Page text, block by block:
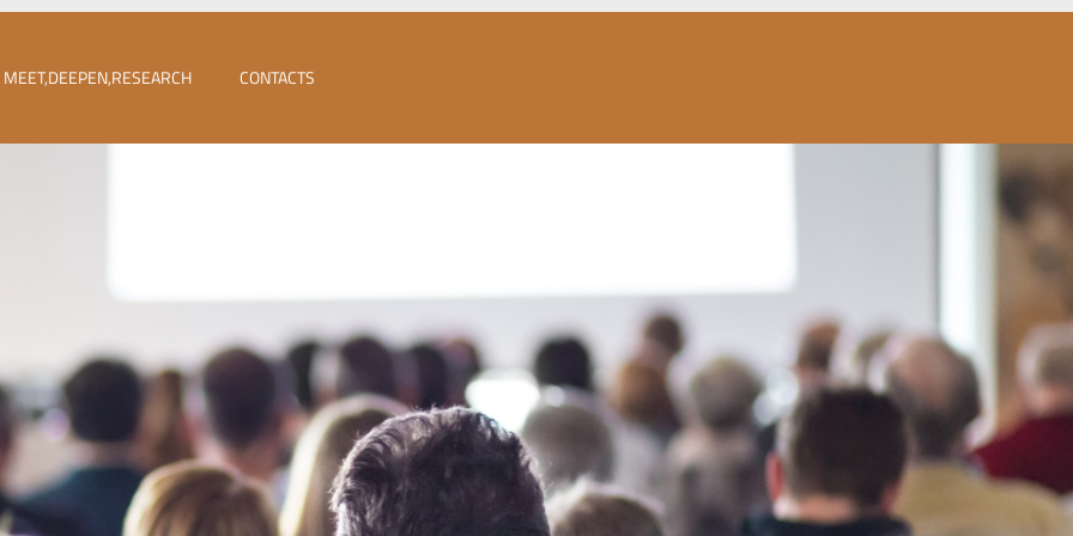
MEET,DEEPEN,RESEARCH CONTACTS